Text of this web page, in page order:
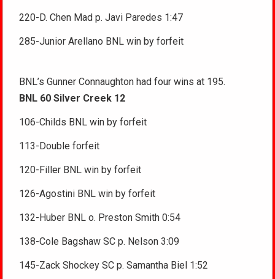
220-D. Chen Mad p. Javi Paredes 1:47
285-Junior Arellano BNL win by forfeit
BNL’s Gunner Connaughton had four wins at 195.
BNL 60 Silver Creek 12
106-Childs BNL win by forfeit
113-Double forfeit
120-Filler BNL win by forfeit
126-Agostini BNL win by forfeit
132-Huber BNL o. Preston Smith 0:54
138-Cole Bagshaw SC p. Nelson 3:09
145-Zack Shockey SC p. Samantha Biel 1:52